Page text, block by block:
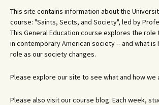
This site contains information about the
course: "Saints, Sects, and Society", led by
This General Education course explores the role
in contemporary American society -- and what
role as our society changes.
Please explore our site to see what and how we
Please also visit our course blog. Each week,